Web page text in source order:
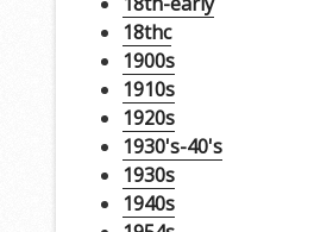
18thc
1900s
1910s
1920s
1930's-40's
1930s
1940s